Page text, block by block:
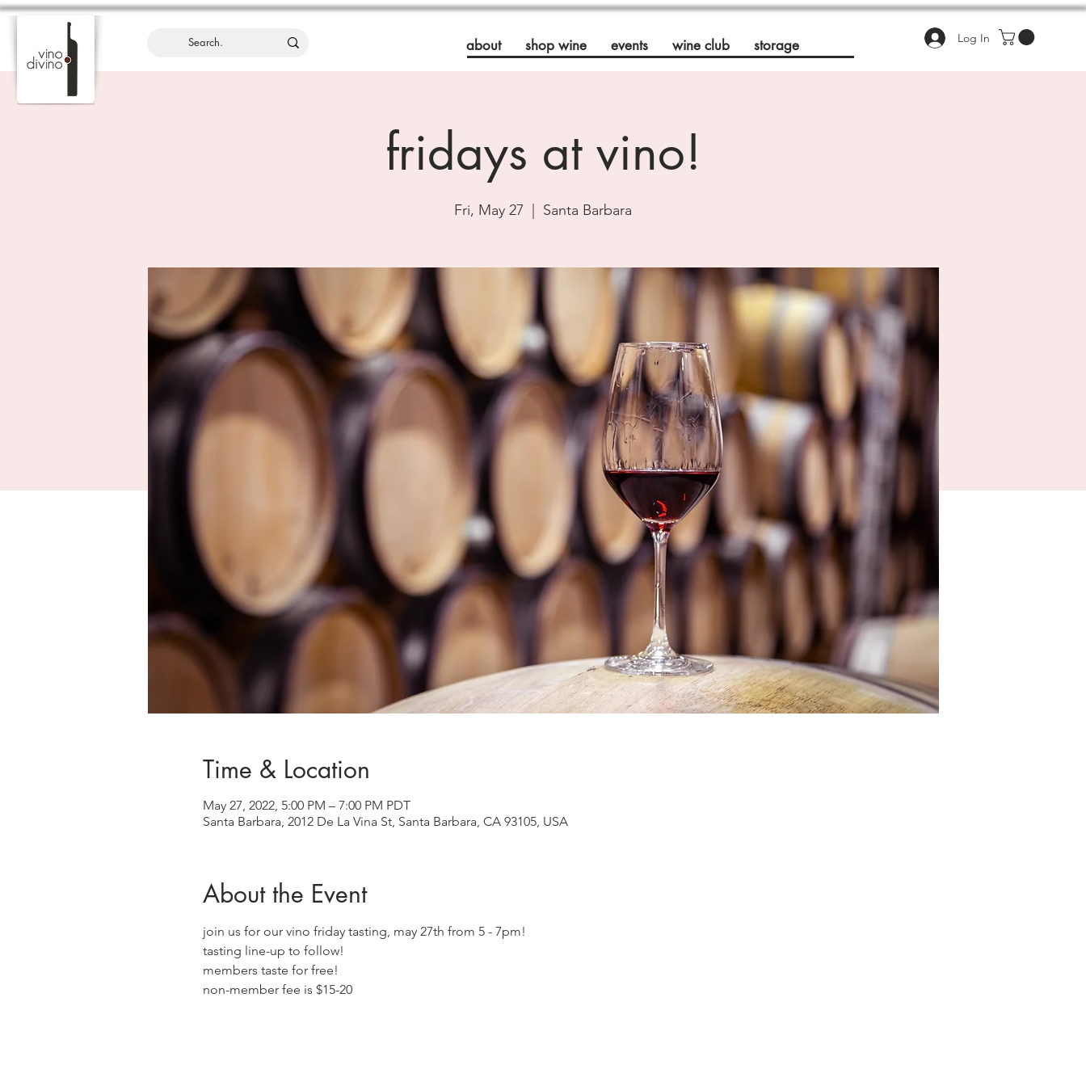
Log In
about shop wine events wine club storage
fridays at vino!
Fri, May 27 Santa Barbara
Time & Location
May 27, 2022, 5:00 PM – 7:00 PM PDT
Santa Barbara, 2012 De La Vina St, Santa Barbara, CA 93105, USA
About the Event
join us for our vino friday tasting, may 27th from 5 - 7pm!
tasting line-up to follow!
members taste for free!
non-member fee is $15-20